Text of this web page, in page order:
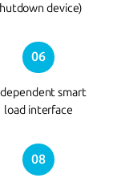
device)
06
smart
load interface
08